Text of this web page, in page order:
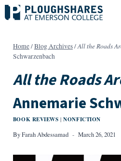
Skip
to
Home/Blog Archives/All the Roads
Schwarzenbach
All the Roads
Annemarie
BOOK REVIEWS |NONFICTION
ByFarah Abdessamad March 26, 2021